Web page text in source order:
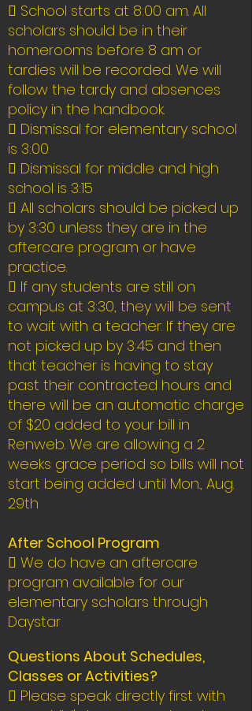
 School starts at 8:00 am. All
scholars should be in their
homerooms before 8 am or
tardies will be recorded. We will
follow the tardy and absences
policy in the handbook.
 Dismissal for elementary school
is 3:00
 Dismissal for middle and high
school is 3:15
 All scholars should be picked up
by 3:30 unless they are in the
aftercare program or have
practice.
 If any students are still on
campus at 3:30, they will be sent
to wait with a teacher. If they are
not picked up by 3:45 and then
that teacher is having to stay
past their contracted hours and
there will be an automatic charge
of $20 added to your bill in
Renweb. We are allowing a 2
weeks grace period so bills will not
start being added until Mon., Aug.
29th
After School Program
 We do have an aftercare
program available for our
elementary scholars through
Daystar
Questions About Schedules,
Classes or Activities?
 Please speak directly first with